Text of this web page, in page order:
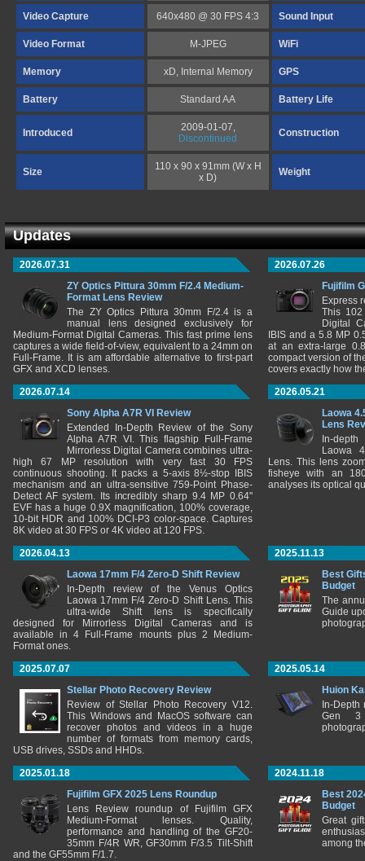
Video Capture 640x480 @ 30 FPS 4:3 Sound Input
Video Format M-JPEG WiFi
Memory xD, Internal Memory GPS
Battery Standard AA Battery Life
Introduced
2009-01-07,
Discontinued
Construction
Size
110 x 90 x 91mm (W x H
x D)
Weight
Updates
2026.07.31
ZY Optics Pittura 30mm F/2.4 Medium-
Format Lens Review
The ZY Optics Pittura 30mm F/2.4 is a
manual lens designed exclusively for
Medium-Format Digital Cameras. This fast prime lens
captures a wide field-of-view, equivalent to a 24mm on
Full-Frame. It is am affordable alternative to first-part
GFX and XCD lenses.
2026.07.26
Fujifilm
Express
This 102
Digital
IBIS and a 5.8 MP
at an extra-large
compact version of
covers exactly how
2026.07.14
Sony Alpha A7R VI Review
Extended In-Depth Review of the Sony
Alpha A7R VI. This flagship Full-Frame
Mirrorless Digital Camera combines ultra-
high 67 MP resolution with very fast 30 FPS
continuous shooting. It packs a 5-axis 8½-stop IBIS
mechanism and an ultra-sensitive 759-Point Phase-
Detect AF system. Its incredibly sharp 9.4 MP 0.64"
EVF has a huge 0.9X magnification, 100% coverage,
10-bit HDR and 100% DCI-P3 color-space. Captures
8K video at 30 FPS or 4K video at 120 FPS.
2026.05.21
Laowa
Lens
In-
Laowa
Lens. This lens
fisheye with an
analyses its optical
2026.04.13
Laowa 17mm F/4 Zero-D Shift Review
In-Depth review of the Venus Optics
Laowa 17mm F/4 Zero-D Shift Lens. This
ultra-wide Shift lens is specifically
designed for Mirrorless Digital Cameras and is
available in 4 Full-Frame mounts plus 2 Medium-
Format ones.
2025.11.13
Best
Budget
The
Guide
2025.07.07
Stellar Photo Recovery Review
Review of Stellar Photo Recovery V12.
This Windows and MacOS software can
recover photos and videos in a huge
number of formats from memory cards,
USB drives, SSDs and HHDs.
2025.05.14
Huion
In-
Gen 3
2025.01.18
Fujifilm GFX 2025 Lens Roundup
Lens Review roundup of Fujifilm GFX
Medium-Format lenses. Quality,
performance and handling of the GF20-
35mm F/4R WR, GF30mm F/3.5 Tilt-Shift
and the GF55mm F/1.7.
2024.11.18
Best
Budget
Great
among